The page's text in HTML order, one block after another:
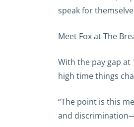
speak for
Meet Fox at The
With the pay gap at
high time things
“The point is this
and